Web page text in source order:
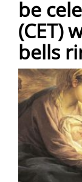
be
(CET)
bells